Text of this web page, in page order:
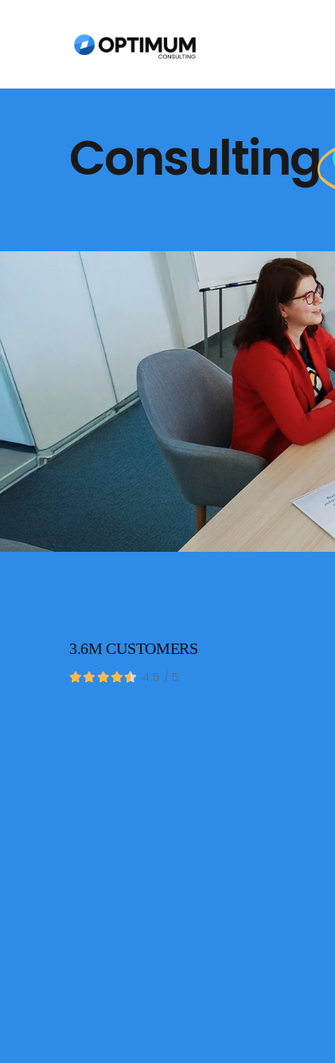
Consulting
3.6M CUSTOMERS
4.5 / 5